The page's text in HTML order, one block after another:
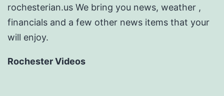
rochesterian.us We bring you news, weather ,
financials and a few other news items that your
will enjoy.
Rochester Videos